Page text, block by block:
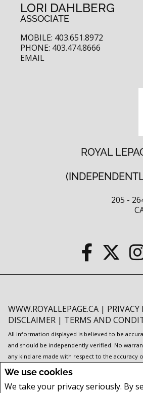
We use cookies
We take your privacy seriously. By
LORI DAHLBERG
ASSOCIATE
MOBILE: 403.651.8972
PHONE: 403.474.8666
EMAIL
ROYAL
205 -
WWW.ROYALLEPAGE.CA | PRIVACY
DISCLAIMER | TERMS AND
All information displayed is believed to be
and should be independently verified. No
any kind are made with respect to the accuracy
intended to solicit buyers or sellers, landlords or
are controlled by The Canadian Real Estate